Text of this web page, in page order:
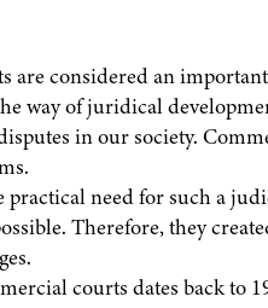
are considered an
way of juridical
in our society.
practical need for such a
Therefore, they
courts dates back to